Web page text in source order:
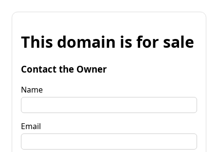
This domain is for sale
Contact the Owner
Name
Email